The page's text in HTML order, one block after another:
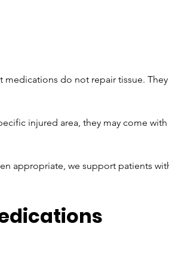
medications do not repair tissue.
injured area, they may come with
appropriate, we support patients